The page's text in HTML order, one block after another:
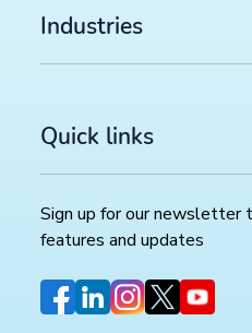
Industries
Quick links
Sign up for our newsletter
features and updates